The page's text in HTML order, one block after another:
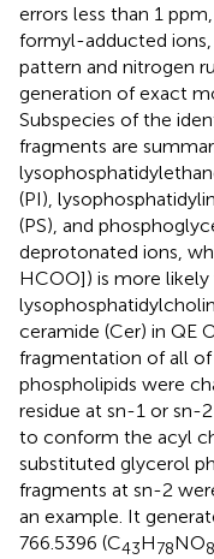
errors less than 1
formyl-adducted
pattern and nitrogen
generation of exact
Subspecies of the
fragments are
(PI),
(PS), and
deprotonated ions,
HCOO]) is more
ceramide (Cer) in QE
fragmentation of all
phospholipids were
residue at sn-1 or sn-
to conform the acyl
substituted glycerol
fragments at sn-2
an example. It
766.5396 (C43H78NO8